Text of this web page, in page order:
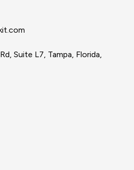
Suite L7, Tampa, Florida,